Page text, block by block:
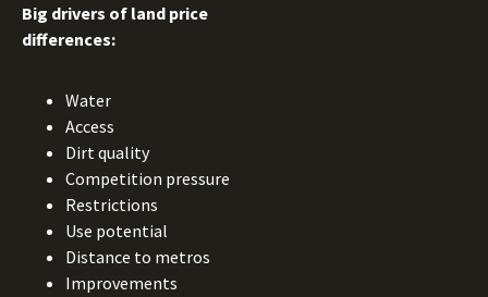
Big drivers of land price
differences:
Water
Access
Dirt quality
Competition pressure
Restrictions
Use potential
Distance to metros
Improvements